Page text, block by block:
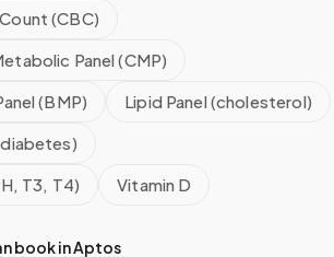
(CBC)
Panel (CMP)
(BMP)
Lipid Panel (cholesterol)
T3, T4)
Vitamin D
book inAptos